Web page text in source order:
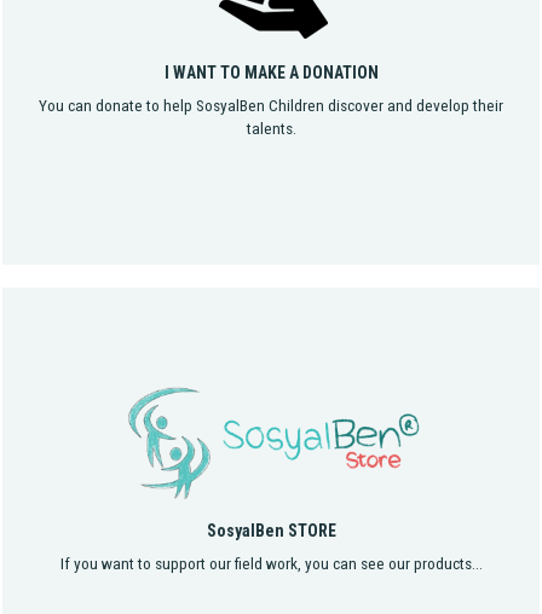
I WANT TO MAKE A DONATION
You can donate to help SosyalBen Children discover and develop their
talents.
SosyalBen STORE
If you want to support our field work, you can see our products...